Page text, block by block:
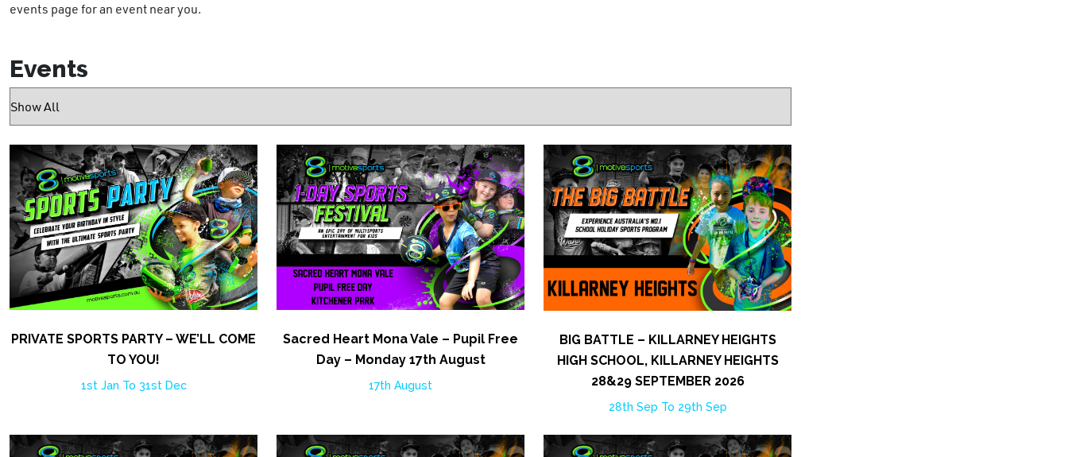
events page for an event near you.
Events
PRIVATE SPORTS PARTY – WE’LL COME
TO YOU!
1st Jan To 31st Dec
Sacred Heart Mona Vale – Pupil Free
Day – Monday 17th August
17th August
BIG BATTLE – KILLARNEY HEIGHTS
HIGH SCHOOL, KILLARNEY HEIGHTS
28&29 SEPTEMBER 2026
28th Sep To 29th Sep